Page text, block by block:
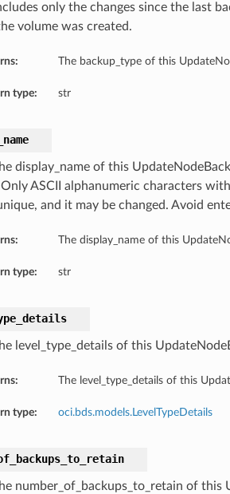
only the changes since the last
volume was created.
The backup_type of this
type: str
display_name of this
Only ASCII alphanumeric characters
and it may be changed. Avoid
The display_name of this
type: str
level_type_details of this
The level_type_details of this
type: oci.bds.models.LevelTypeDetails
number_of_backups_to_retain of